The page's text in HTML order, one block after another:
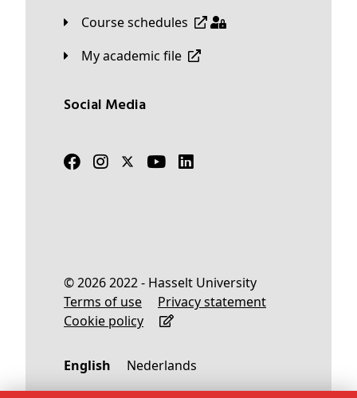
Course schedules
My academic file
Social Media
© 2026 2022 - Hasselt University
Terms of use
Privacy statement
Cookie policy
English Nederlands